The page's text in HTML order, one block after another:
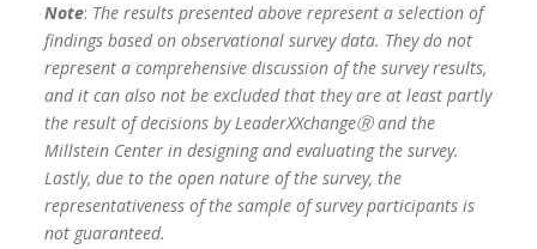
Note: The results presented above represent a selection of
findings based on observational survey data. They do not
represent a comprehensive discussion of the survey results,
and it can also not be excluded that they are at least partly
the result of decisions by LeaderXXchangeⓇand the
Millstein Center in designing and evaluating the survey.
Lastly, due to the open nature of the survey, the
representativeness of the sample of survey participants is
not guaranteed.